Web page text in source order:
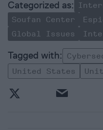
Soufan Center
Global Issues
United States